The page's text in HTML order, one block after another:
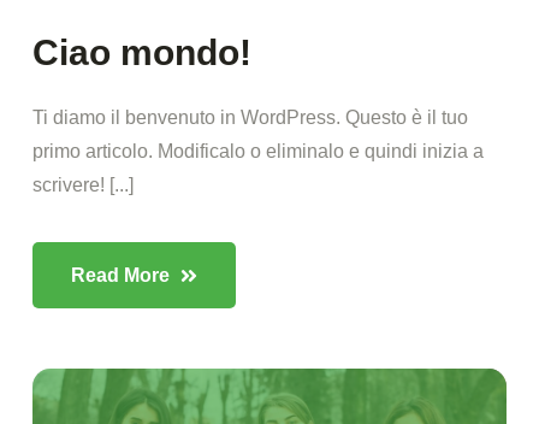
Ciao mondo!
Ti diamo il benvenuto in WordPress. Questo è il tuo
primo articolo. Modificalo o eliminalo e quindi inizia a
scrivere! [...]
Read More